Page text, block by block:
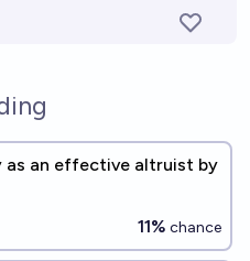
chance
as an effective altruist by
11% chance